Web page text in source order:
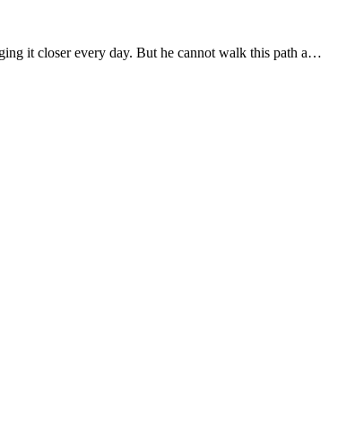
it closer every day. But he cannot walk this path a…